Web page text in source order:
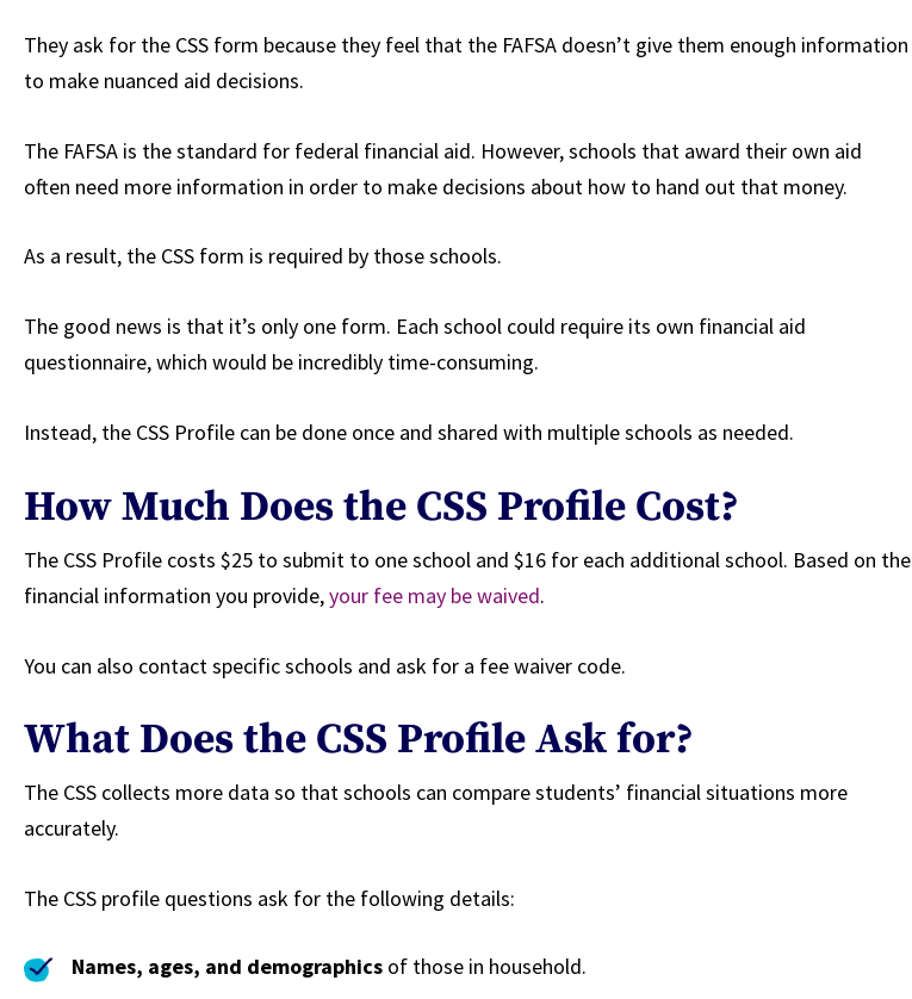
They ask for the CSS form because they feel that the FAFSA doesn’t give them enough information
to make nuanced aid decisions.
The FAFSA is the standard for federal financial aid. However, schools that award their own aid
often need more information in order to make decisions about how to hand out that money.
As a result, the CSS form is required by those schools.
The good news is that it’s only one form. Each school could require its own financial aid
questionnaire, which would be incredibly time-consuming.
Instead, the CSS Profile can be done once and shared with multiple schools as needed.
How Much Does the CSS Profile Cost?
The CSS Profile costs $25 to submit to one school and $16 for each additional school. Based on the
financial information you provide,your fee may be waived.
You can also contact specific schools and ask for a fee waiver code.
What Does the CSS Profile Ask for?
The CSS collects more data so that schools can compare students’ financial situations more
accurately.
The CSS profile questions ask for the following details:
Names, ages, and demographics of those in household.